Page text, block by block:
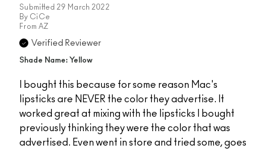
Submitted 29 March 2022
By CiCe
From AZ
Verified Reviewer
Shade Name: Yellow
I bought this because for some reason Mac's
lipsticks are NEVER the color they advertise. It
worked great at mixing with the lipsticks I bought
previously thinking they were the color that was
advertised. Even went in store and tried some, goes